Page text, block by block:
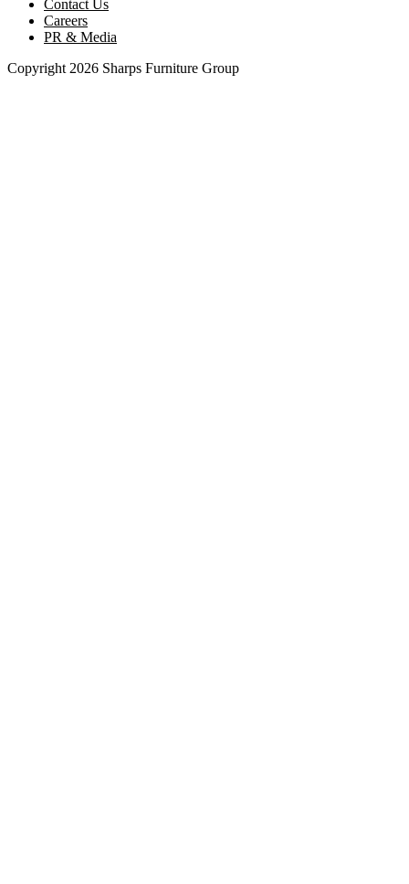
Contact Us
Careers
PR & Media
Copyright 2026 Sharps Furniture Group